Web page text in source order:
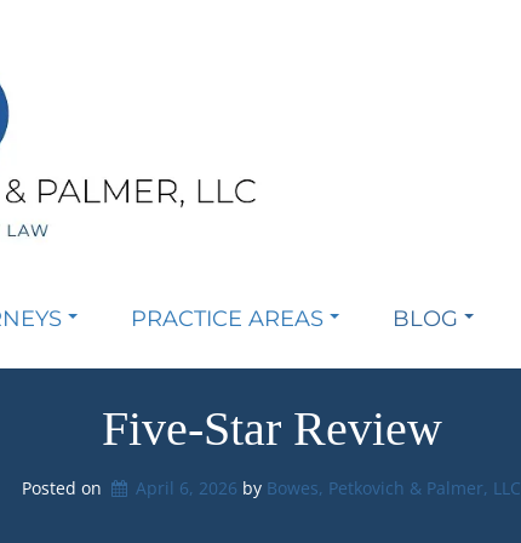
PRACTICE AREAS BLOG
Five-Star Review
Posted on April 6, 2026 by Bowes, Petkovich & Palmer, LLC